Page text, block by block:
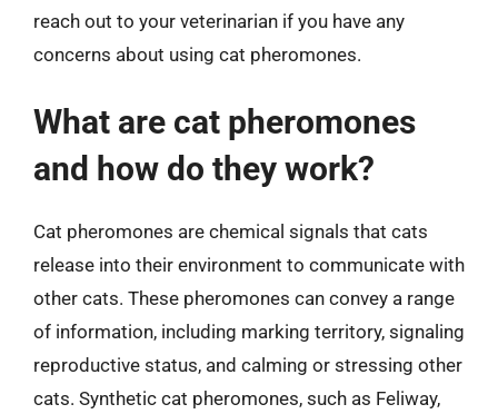
reach out to your veterinarian if you have any
concerns about using cat pheromones.
What are cat pheromones
and how do they work?
Cat pheromones are chemical signals that cats
release into their environment to communicate with
other cats. These pheromones can convey a range
of information, including marking territory, signaling
reproductive status, and calming or stressing other
cats. Synthetic cat pheromones, such as Feliway,